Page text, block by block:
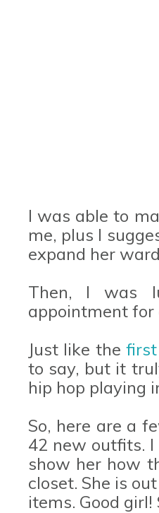
I was able to
me, plus I
expand her
Then, I was
appointment for
Just like the
to say, but it
hip hop playing
So, here are a
42 new outfits.
show her how
closet. She is
items. Good